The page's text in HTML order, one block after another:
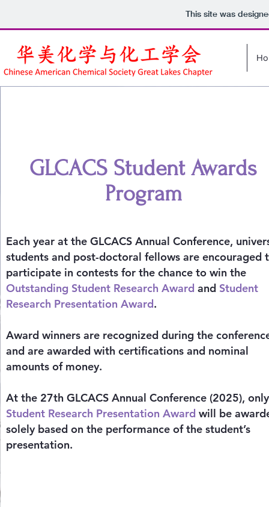
This site was
GLCACS Student Awards
Program
Each year at the GLCACS Annual Conference,
students and post-doctoral fellows are encouraged
participate in contests for the chance to win the
Outstanding Student Research Award andStudent
Research Presentation Award.
Award winners are recognized during the
and are awarded with certifications and nominal
amounts of money.
At the 27th GLCACS Annual Conference (2025), only
Student Research Presentation Award will be
solely based on the performance of the student’s
presentation.